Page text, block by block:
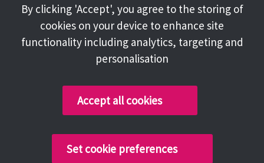
About
Terms and Conditions
Facebook
Instagram
Copyright @ 2026 Tameside Council
By clicking 'Accept', you agree to the storing of
cookies on your device to enhance site
functionality including analytics, targeting and
personalisation
Accept all cookies
Set cookie preferences